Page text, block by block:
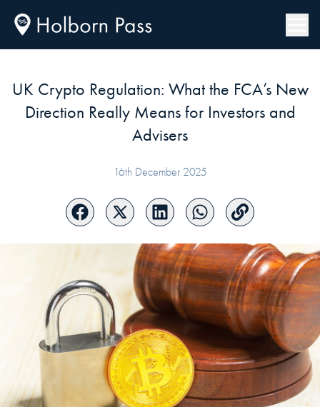
UK Crypto Regulation: What the FCA’s New
Direction Really Means for Investors and
Advisers
16th December 2025